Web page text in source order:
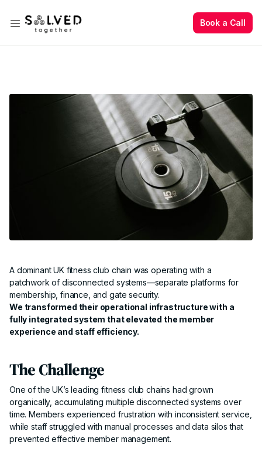
Book a Call
Book a Call
A dominant UK fitness club chain was operating with a
patchwork of disconnected systems—separate platforms for
membership, finance, and gate security.
We transformed their operational infrastructure with a
fully integrated system that elevated the member
experience and staff efficiency.
The Challenge
One of the UK’s leading fitness club chains had grown
organically, accumulating multiple disconnected systems over
time. Members experienced frustration with inconsistent service,
while staff struggled with manual processes and data silos that
prevented effective member management.